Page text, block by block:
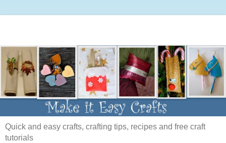
Quick and easy crafts, crafting tips, recipes and free craft
tutorials